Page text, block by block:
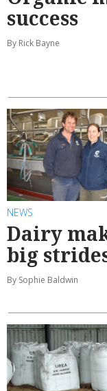
success
By Rick Bayne
NEWS
Dairy
big
By Sophie Baldwin